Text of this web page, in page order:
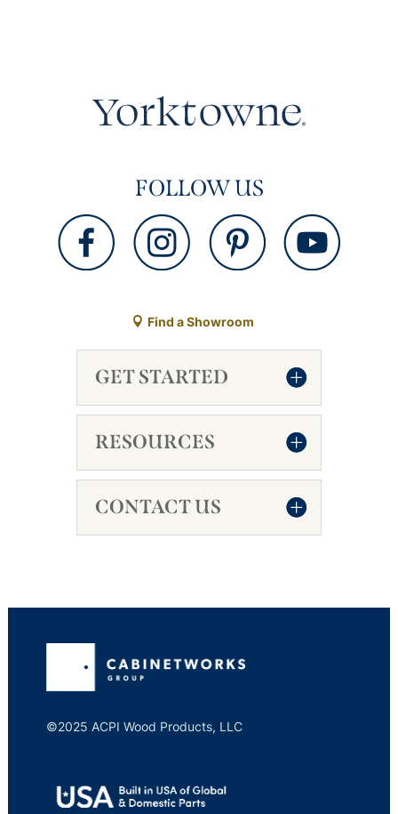
FOLLOW US
Find a Showroom
GET STARTED
RESOURCES
CONTACT US
©2025 ACPI Wood Products, LLC